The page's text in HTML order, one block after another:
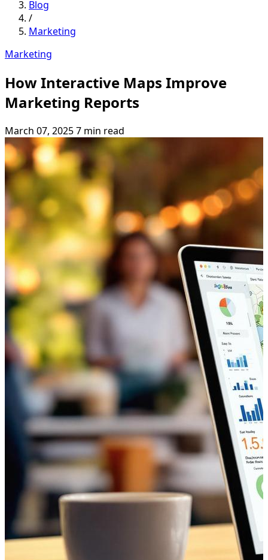
Blog
/
Marketing
Marketing
How Interactive Maps Improve
Marketing Reports
March 07, 20257 min read